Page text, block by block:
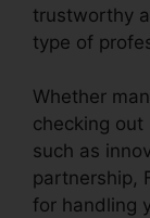
trustworthy
type of
Whether
checking out
such as
partnership,
for handling